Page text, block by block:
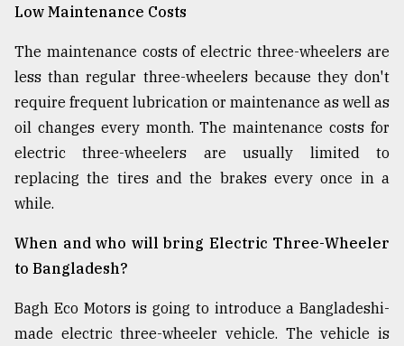
Low Maintenance Costs
The maintenance costs of electric three-wheelers are
less than regular three-wheelers because they don't
require frequent lubrication or maintenance as well as
oil changes every month. The maintenance costs for
electric three-wheelers are usually limited to
replacing the tires and the brakes every once in a
while.
When and who will bring Electric Three-Wheeler
to Bangladesh?
Bagh Eco Motors is going to introduce a Bangladeshi-
made electric three-wheeler vehicle. The vehicle is